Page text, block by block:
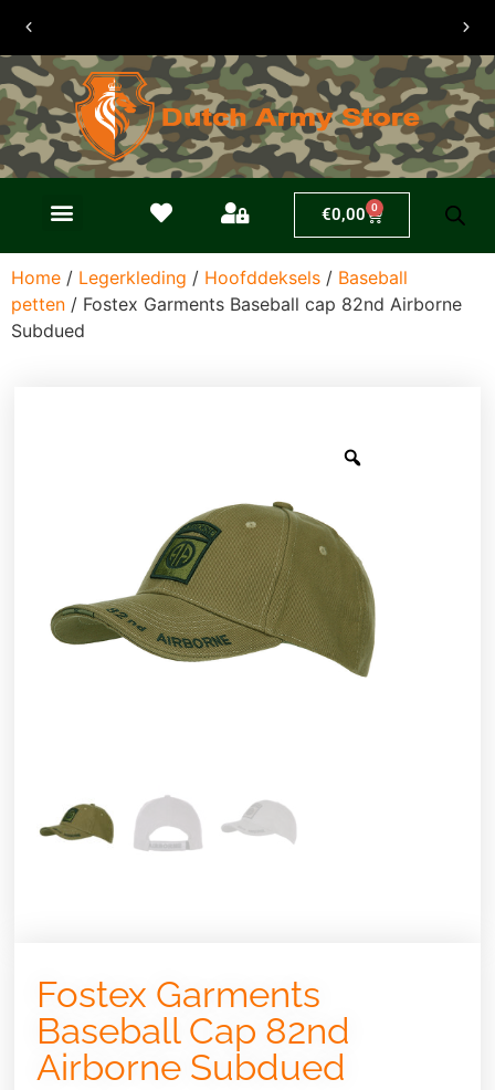
30 dagen
retouren
€0,00 0
Home / Legerkleding / Hoofddeksels / Baseball
petten / Fostex Garments Baseball cap 82nd Airborne
Subdued
Fostex Garments
Baseball Cap 82nd
Airborne Subdued